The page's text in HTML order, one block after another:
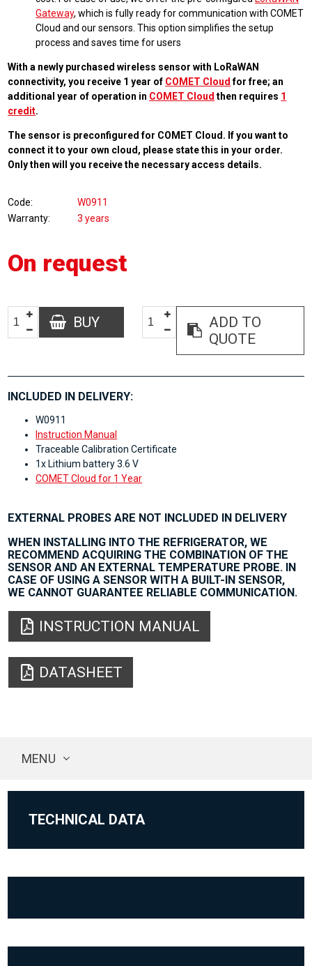
Gateway, which is fully ready for communication with COMET
Cloud and our sensors. This option simplifies the setup
process and saves time for users
With a newly purchased wireless sensor with LoRaWAN
connectivity, you receive 1 year of COMET Cloud for free; an
additional year of operation in COMET Cloud then requires 1
credit.
The sensor is preconfigured for COMET Cloud. If you want to
connect it to your own cloud, please state this in your order.
Only then will you receive the necessary access details.
Code
W0911
Warranty
3 years
On request
BUY
ADD TO
QUOTE
INCLUDED IN DELIVERY:
W0911
Instruction Manual
Traceable Calibration Certificate
1x Lithium battery 3.6 V
COMET Cloud for 1 Year
EXTERNAL PROBES ARE NOT INCLUDED IN DELIVERY
WHEN INSTALLING INTO THE REFRIGERATOR, WE
RECOMMEND ACQUIRING THE COMBINATION OF THE
SENSOR AND AN EXTERNAL TEMPERATURE PROBE. IN
CASE OF USING A SENSOR WITH A BUILT-IN SENSOR,
WE CANNOT GUARANTEE RELIABLE COMMUNICATION.
INSTRUCTION MANUAL
DATASHEET
MENU
TECHNICAL DATA